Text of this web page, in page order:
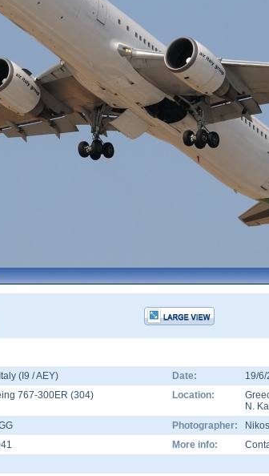
(I9 / AEY) Date:
19/
767-300ER (304) Location:
N.
Photographer:
More info: